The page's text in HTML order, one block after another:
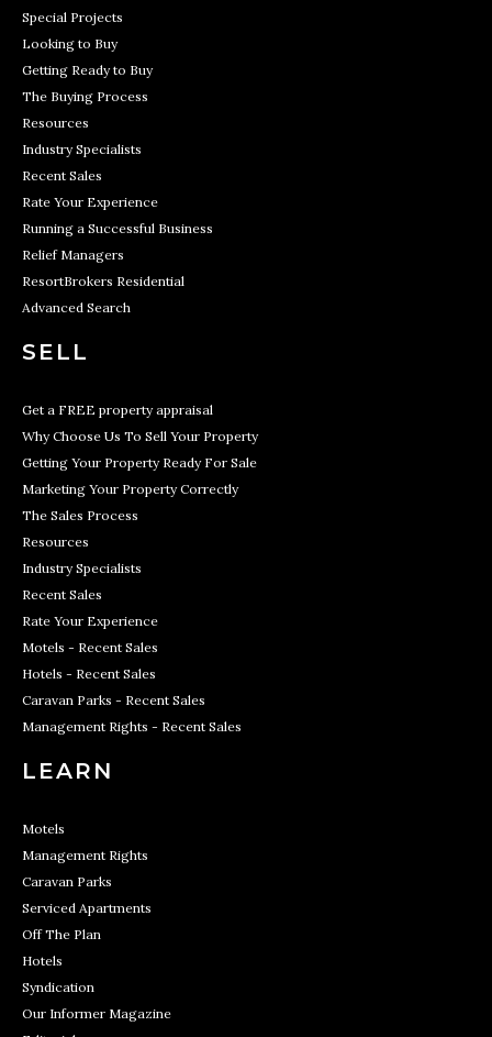
Special Projects
Looking to Buy
Getting Ready to Buy
The Buying Process
Resources
Industry Specialists
Recent Sales
Rate Your Experience
Running a Successful Business
Relief Managers
ResortBrokers Residential
Advanced Search
SELL
Get a FREE property appraisal
Why Choose Us To Sell Your Property
Getting Your Property Ready For Sale
Marketing Your Property Correctly
The Sales Process
Resources
Industry Specialists
Recent Sales
Rate Your Experience
Motels - Recent Sales
Hotels - Recent Sales
Caravan Parks - Recent Sales
Management Rights - Recent Sales
LEARN
Motels
Management Rights
Caravan Parks
Serviced Apartments
Off The Plan
Hotels
Syndication
Our Informer Magazine